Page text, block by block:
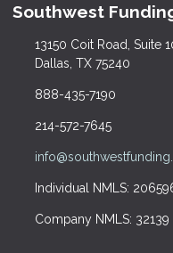
Southwest
13150 Coit Road, Suite
Dallas, TX 75240
888-435-7190
214-572-7645
Individual NMLS:
Company NMLS: 32139